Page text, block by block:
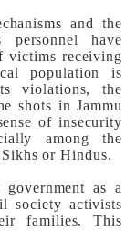
and the
personnel have
victims receiving
population is
violations, the
shots in Jammu
of insecurity
among the
or Hindus.
as a
society activists
families. This